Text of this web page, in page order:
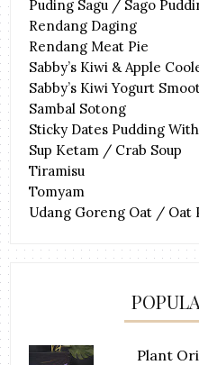
Puding Sagu / Sago
Rendang Daging
Rendang Meat Pie
Sabby’s Kiwi & Apple
Sabby’s Kiwi Yogurt
Sambal Sotong
Sticky Dates Pudding
Sup Ketam / Crab Soup
Tiramisu
Tomyam
Udang Goreng Oat / Oat
Plant